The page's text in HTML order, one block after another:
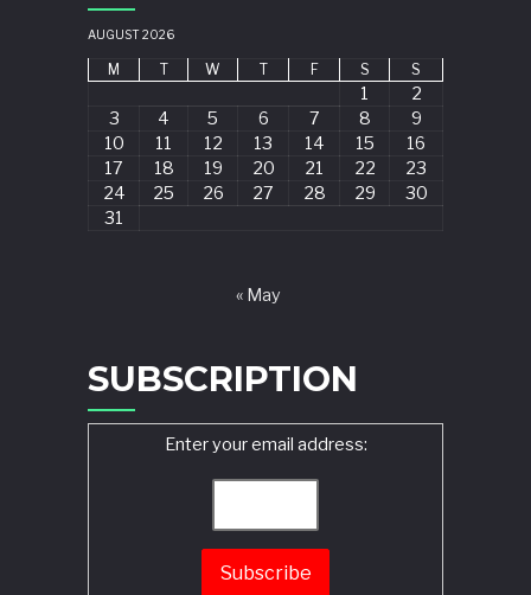
AUGUST 2026
M T W T F S S
1
2
3
4 5 6 7 8
9
10
11 12 13 14 15
16
17
18 19 20 21 22
23
24
25 26 27 28 29
30
31
« May
SUBSCRIPTION
Enter your email address: